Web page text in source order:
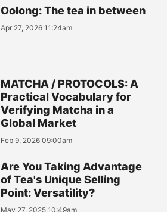
Oolong: The tea in between
Apr 27, 2026 11:24am
MATCHA / PROTOCOLS: A
Practical Vocabulary for
Verifying Matcha in a
Global Market
Feb 9, 2026 09:00am
Are You Taking Advantage
of Tea's Unique Selling
Point: Versatility?
May 27, 2025 10:49am